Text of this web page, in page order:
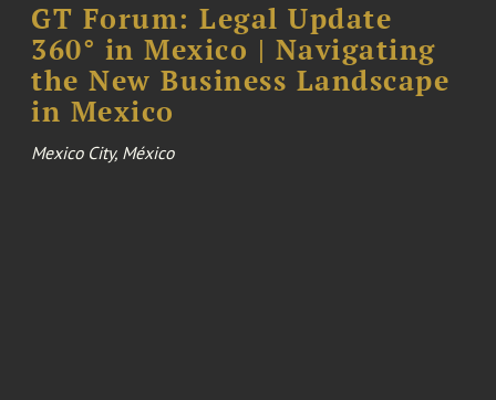
GT Forum: Legal Update
360° in Mexico | Navigating
the New Business Landscape
in Mexico
Mexico City, México